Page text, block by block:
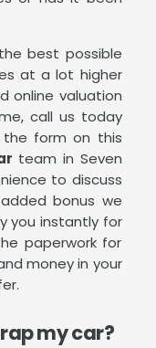
best possible
at a lot higher
online valuation
call us today
form on this
team in Seven
to discuss
bonus we
you instantly for
paperwork for
money in your
my car?